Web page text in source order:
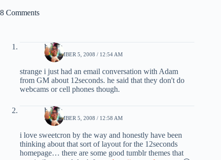
8 Comments
beach
SEPTEMBER 5, 2008 / 12:54 AM
strange i just had an email conversation with Adam
from GM about 12seconds. he said that they don't do
webcams or cell phones though.
beach
SEPTEMBER 5, 2008 / 12:58 AM
i love sweetcron by the way and honestly have been
thinking about that sort of layout for the 12seconds
homepage… there are some good tumblr themes that